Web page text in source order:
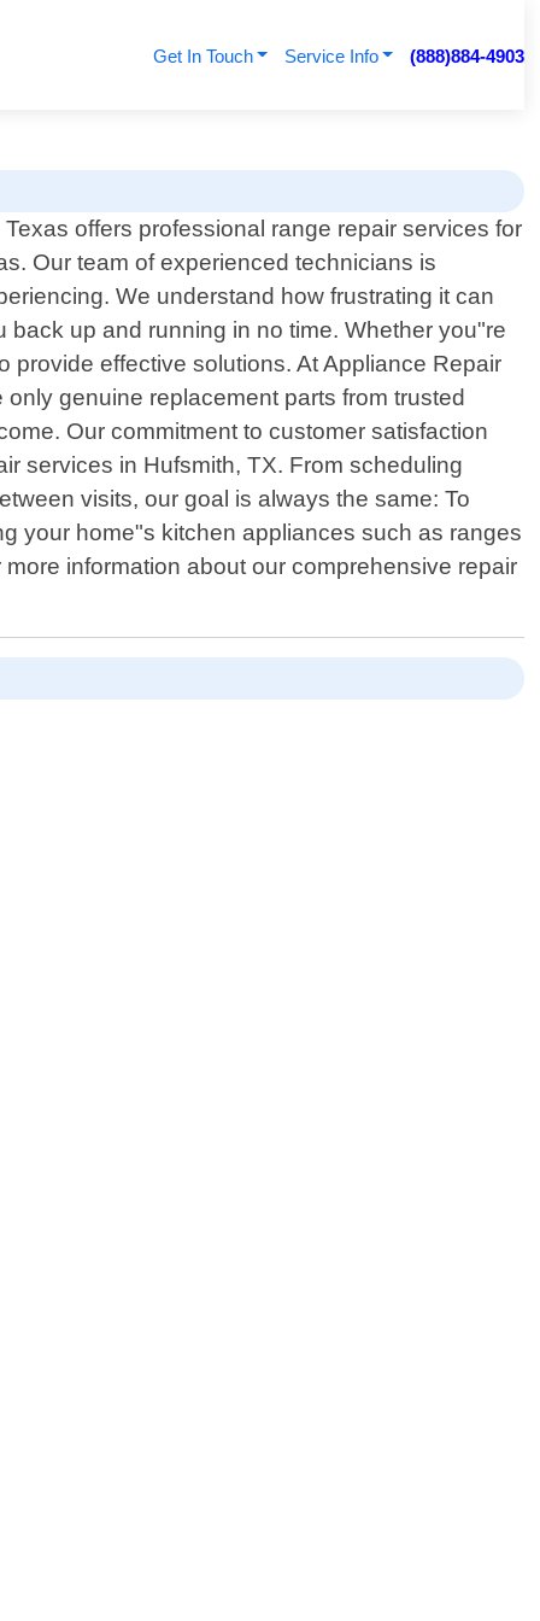
Get In Touch Service Info (888)884-4903
offers professional range repair services for
Our team of experienced technicians is
We understand how frustrating it can
up and running in no time. Whether you"re
effective solutions. At Appliance Repair
genuine replacement parts from trusted
Our commitment to customer satisfaction
services in Hufsmith, TX. From scheduling
visits, our goal is always the same: To
your home"s kitchen appliances such as ranges
information about our comprehensive repair